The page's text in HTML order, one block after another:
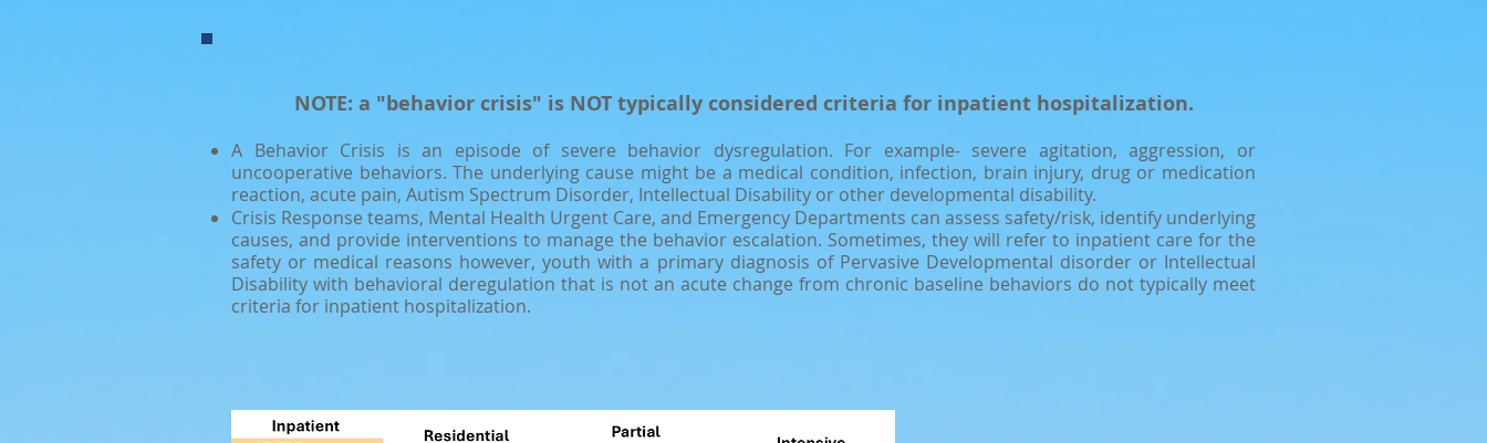
NOTE: a "behavior crisis" is NOT typically considered criteria for inpatient hospitalization.
A Behavior Crisis is an episode of severe behavior dysregulation. For example- severe agitation, aggression, or
uncooperative behaviors. The underlying cause might be a medical condition, infection, brain injury, drug or medication
reaction, acute pain, Autism Spectrum Disorder, Intellectual Disability or other developmental disability.
Crisis Response teams, Mental Health Urgent Care, and Emergency Departments can assess safety/risk, identify underlying
causes, and provide interventions to manage the behavior escalation. Sometimes, they will refer to inpatient care for the
safety or medical reasons however, youth with a primary diagnosis of Pervasive Developmental disorder or Intellectual
Disability with behavioral deregulation that is not an acute change from chronic baseline behaviors do not typically meet
criteria for inpatient hospitalization.